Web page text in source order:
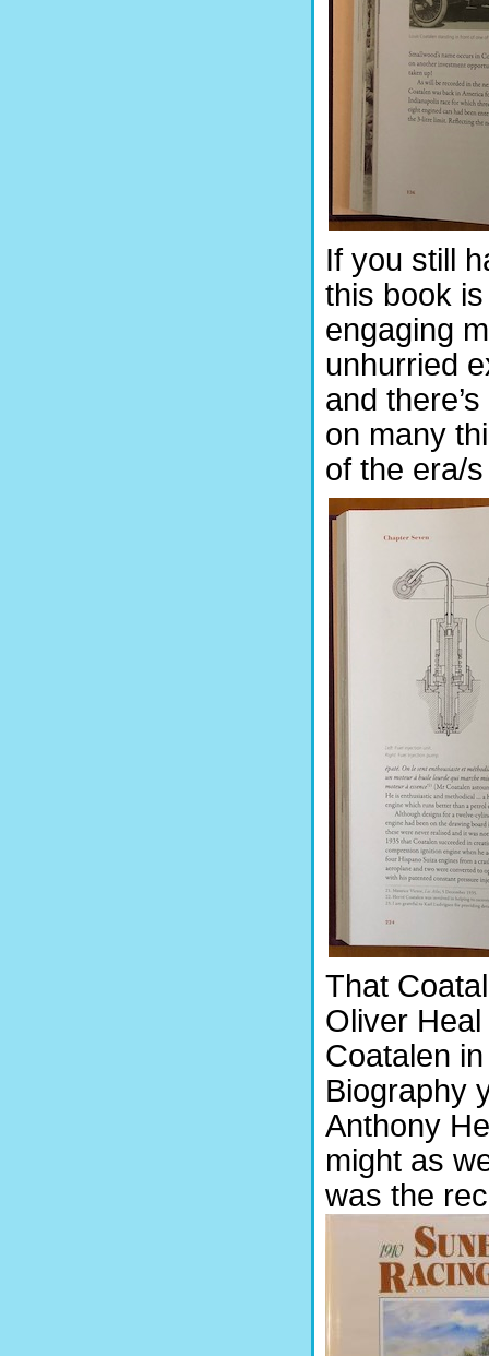
If you still
this book
engaging
unhurried
and
on many
of the era/
That
Oliver
Coatalen
Biography
Anthony
might as
was the